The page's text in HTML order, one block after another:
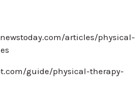
articles/physical-
guide/physical-therapy-